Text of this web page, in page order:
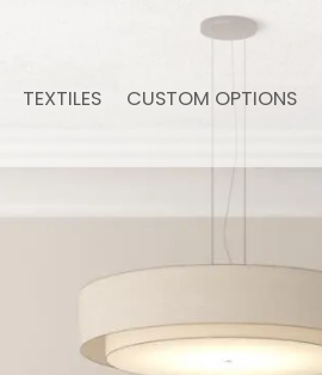
TEXTILES CUSTOM OPTIONS